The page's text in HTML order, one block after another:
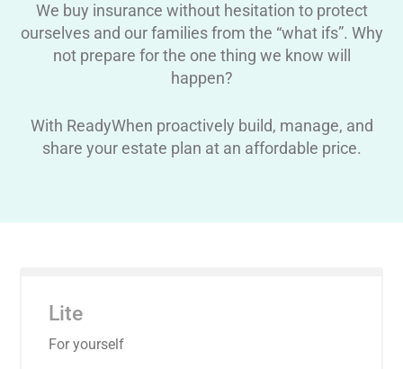
We buy insurance without hesitation to protect
ourselves and our families from the “what ifs”. Why
not prepare for the one thing we know will
happen?
With ReadyWhen proactively build, manage, and
share your estate plan at an affordable price.
Lite
For yourself